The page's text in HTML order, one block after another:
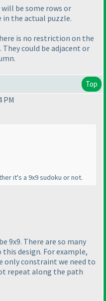
be some rows or
the actual puzzle.
is no restriction on the
could be adjacent or
Top
PM
it's a 9x9 sudoku or not.
9x9. There are so many
design. For example,
only constraint we need to
repeat along the path